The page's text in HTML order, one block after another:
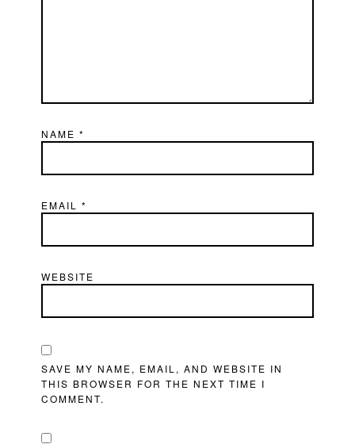
NAME*
EMAIL*
WEBSITE
SAVE MY NAME, EMAIL, AND WEBSITE IN
THIS BROWSER FOR THE NEXT TIME I
COMMENT.